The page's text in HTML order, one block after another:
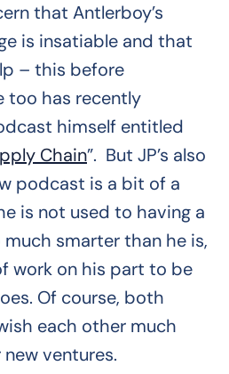
that Antlerboy’s
is insatiable and that
– this before
too has recently
himself entitled
Chain”. But JP’s also
podcast is a bit of a
is not used to having a
smarter than he is,
work on his part to be
Of course, both
each other much
ventures.